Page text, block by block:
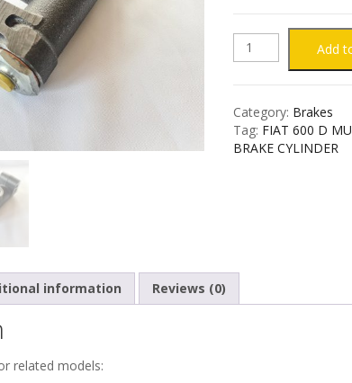
FIAT
MULTIPLA
Add
Category: Brakes
Tag: FIAT 600 D
BRAKE CYLINDER
information Reviews (0)
related models: